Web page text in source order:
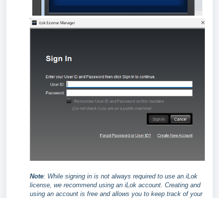
Note: While signing in is not always required to use an iLok
license, we recommend using an iLok account. Creating and
using an account is free and allows you to keep track of your